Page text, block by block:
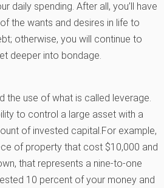
daily spending. After all, you’ll have
the wants and desires in life to
otherwise, you will continue to
deeper into bondage.
the use of what is called leverage.
to control a large asset with a
of invested capital.For example,
of property that cost $10,000 and
that represents a nine-to-one
10 percent of your money and